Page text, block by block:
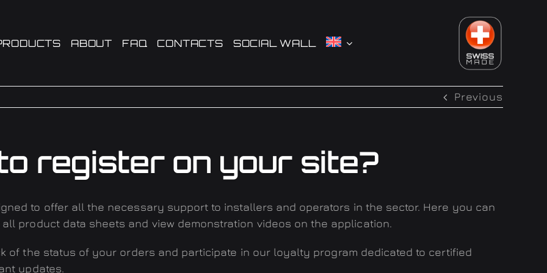
ABOUT FAQ CONTACTS SOCIAL WALL
Previous
register on your site?
to offer all the necessary support to installers and operators in the sector. Here you can
product data sheets and view demonstration videos on the application.
of the status of your orders and participate in our loyalty program dedicated to certified
updates.